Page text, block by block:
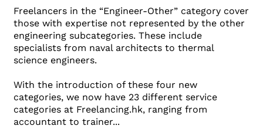
Freelancers in the “Engineer-Other” category cover
those with expertise not represented by the other
engineering subcategories. These include
specialists from naval architects to thermal
science engineers.
With the introduction of these four new
categories, we now have 23 different service
categories at Freelancing.hk, ranging from
accountant to trainer...